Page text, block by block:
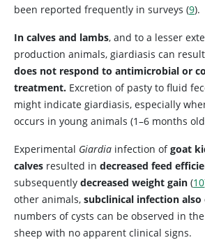
been reported frequently in surveys (9).
In calves and lambs, and to a lesser
production animals, giardiasis can
does not respond to antimicrobial or
treatment. Excretion of pasty to fluid
might indicate giardiasis, especially
occurs in young animals (1–6 months
Experimental Giardia infection ofgoat
calves resulted in decreased feed
subsequently decreased weight gain (10
other animals, subclinical infection also
numbers of cysts can be observed in
sheep with no apparent clinical signs.